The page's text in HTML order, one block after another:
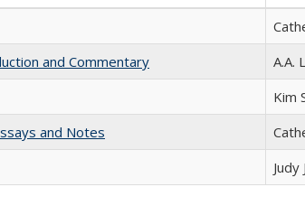
and Commentary
A.A.
Kim
and Notes
Judy